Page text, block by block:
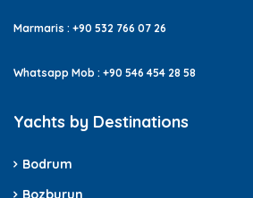
Marmaris : +90 532 766 07 26
Whatsapp Mob : +90 546 454 28 58
Yachts by Destinations
Bodrum
Bozburun